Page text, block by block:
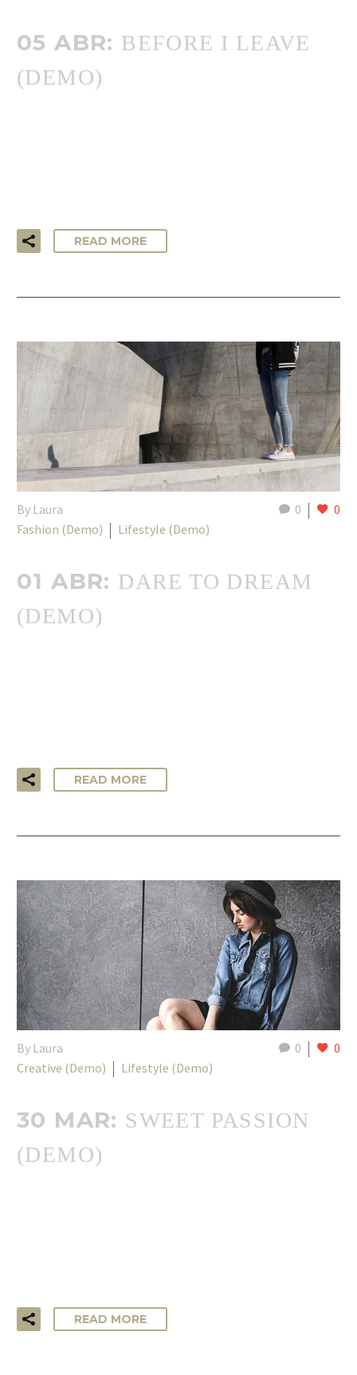
05 ABR: BEFORE I LEAVE
(DEMO)
READ MORE
0 0
By Laura
Fashion (Demo)
Lifestyle (Demo)
01 ABR: DARE TO DREAM
(DEMO)
READ MORE
0 0
By Laura
Creative (Demo)
Lifestyle (Demo)
30 MAR: SWEET PASSION
(DEMO)
READ MORE